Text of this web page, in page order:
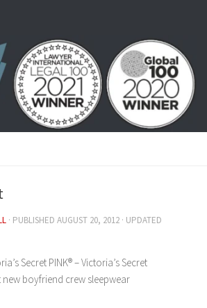
· PUBLISHED AUGUST 20, 2012 · UPDATED
Secret PINK® – Victoria’s Secret
new boyfriend crew sleepwear